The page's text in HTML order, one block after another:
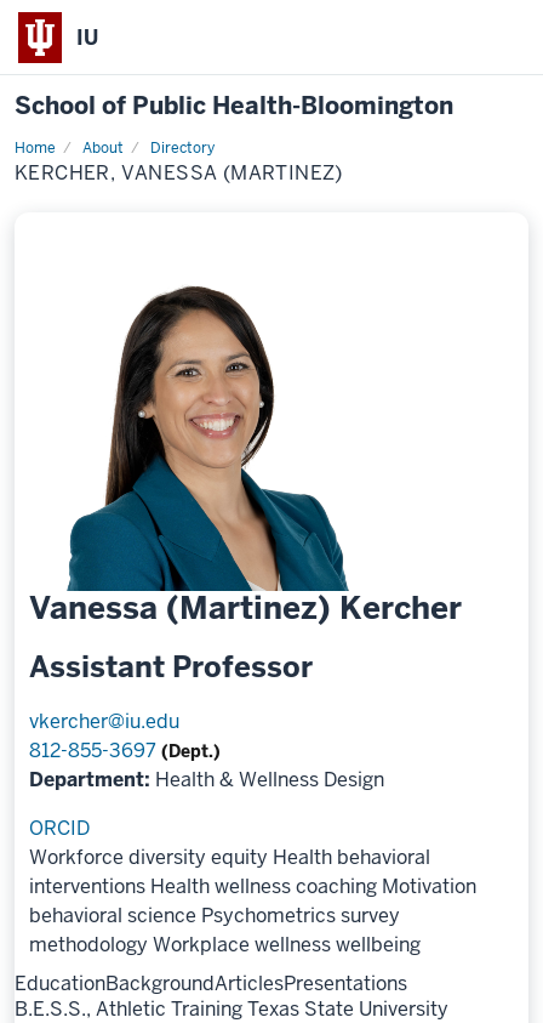
IU
School of Public Health-Bloomington
Home About
Directory
Profile
KERCHER, VANESSA (MARTINEZ)
Vanessa (Martinez) Kercher
Assistant Professor
vkercher@iu.edu
812-855-3697 (Dept.)
Department: Health & Wellness Design
ORCID
Workforce diversity equity Health behavioral
interventions Health wellness coaching Motivation
behavioral science Psychometrics survey
methodology Workplace wellness wellbeing
EducationBackgroundArticlesPresentations
B.E.S.S., Athletic Training Texas State University